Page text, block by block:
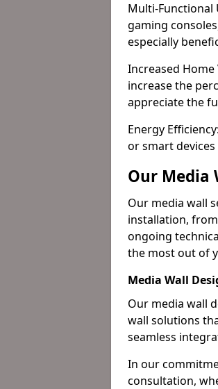
Multi-Functional
gaming
especially
Increased
increase the
appreciate the
Energy
or smart
Our Media
Our media wall
installation,
ongoing
the most out of
Media Wall
Our media wall
wall solutions
seamless
In our
consultation,